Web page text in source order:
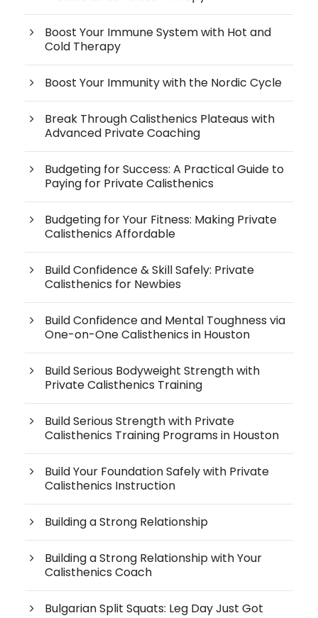
Boost Your Immune System with Hot and
Cold Therapy
Boost Your Immunity with the Nordic Cycle
Break Through Calisthenics Plateaus with
Advanced Private Coaching
Budgeting for Success: A Practical Guide to
Paying for Private Calisthenics
Budgeting for Your Fitness: Making Private
Calisthenics Affordable
Build Confidence & Skill Safely: Private
Calisthenics for Newbies
Build Confidence and Mental Toughness via
One-on-One Calisthenics in Houston
Build Serious Bodyweight Strength with
Private Calisthenics Training
Build Serious Strength with Private
Calisthenics Training Programs in Houston
Build Your Foundation Safely with Private
Calisthenics Instruction
Building a Strong Relationship
Building a Strong Relationship with Your
Calisthenics Coach
Bulgarian Split Squats: Leg Day Just Got